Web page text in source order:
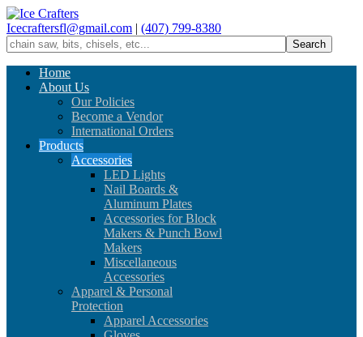
Icecraftersfl@gmail.com | (407) 799-8380
Home
About Us
Our Policies
Become a Vendor
International Orders
Products
Accessories
LED Lights
Nail Boards &
Aluminum Plates
Accessories for Block
Makers & Punch Bowl
Makers
Miscellaneous
Accessories
Apparel & Personal
Protection
Apparel Accessories